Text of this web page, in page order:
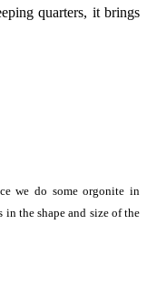
quarters, it brings
we do some orgonite in
the shape and size of the